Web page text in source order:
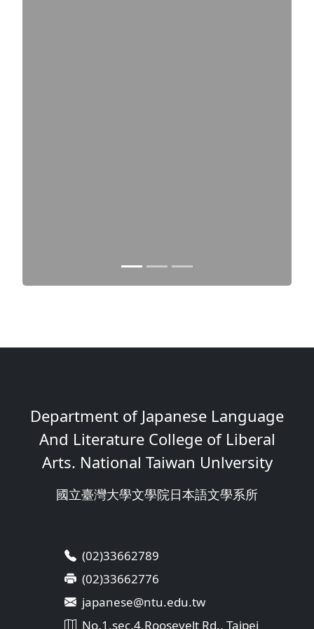
Department of Japanese Language
And Literature College of Liberal
Arts. National Taiwan Unlversity
國立臺灣大學文學院日本語文學系所
(02)33662789
(02)33662776
japanese@ntu.edu.tw
No.1,sec.4,Roosevelt Rd., Taipei